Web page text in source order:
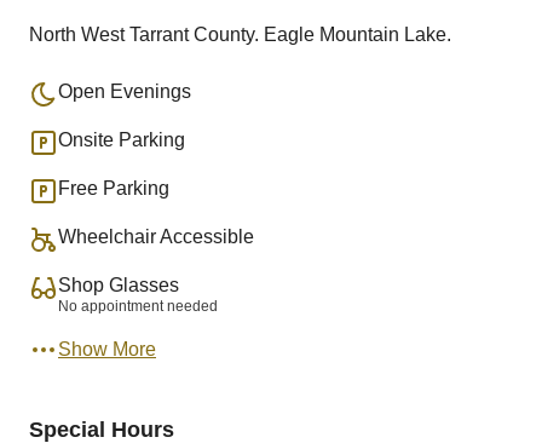
North West Tarrant County. Eagle Mountain Lake.
Open Evenings
Onsite Parking
Free Parking
Wheelchair Accessible
Shop Glasses
No appointment needed
Show More
Special Hours